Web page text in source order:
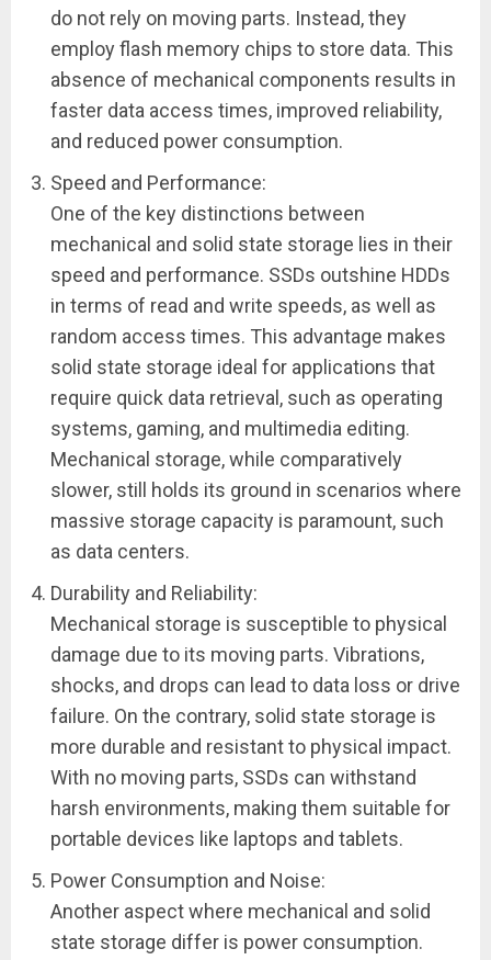
do not rely on moving parts. Instead, they
employ flash memory chips to store data. This
absence of mechanical components results in
faster data access times, improved reliability,
and reduced power consumption.
Speed and Performance:
One of the key distinctions between
mechanical and solid state storage lies in their
speed and performance. SSDs outshine HDDs
in terms of read and write speeds, as well as
random access times. This advantage makes
solid state storage ideal for applications that
require quick data retrieval, such as operating
systems, gaming, and multimedia editing.
Mechanical storage, while comparatively
slower, still holds its ground in scenarios where
massive storage capacity is paramount, such
as data centers.
Durability and Reliability:
Mechanical storage is susceptible to physical
damage due to its moving parts. Vibrations,
shocks, and drops can lead to data loss or drive
failure. On the contrary, solid state storage is
more durable and resistant to physical impact.
With no moving parts, SSDs can withstand
harsh environments, making them suitable for
portable devices like laptops and tablets.
Power Consumption and Noise:
Another aspect where mechanical and solid
state storage differ is power consumption.